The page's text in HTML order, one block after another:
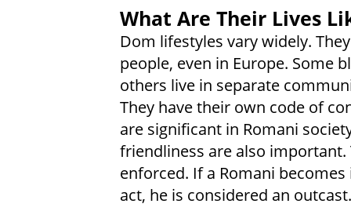
What Are Their Lives
Dom lifestyles vary widely.
people, even in Europe. Some
others live in separate
They have their own code of
are significant in Romani
friendliness are also
enforced. If a Romani
act, he is considered an outcast.